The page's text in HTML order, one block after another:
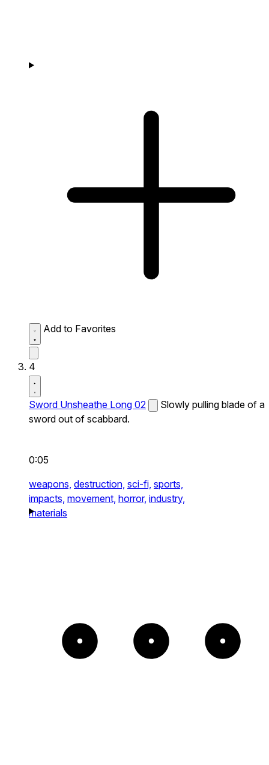
Add to Favorites
4
Sword Unsheathe Long 02
Slowly pulling blade of a
sword out of scabbard.
0:05
weapons, destruction, sci-fi, sports,
impacts, movement, horror, industry,
materials